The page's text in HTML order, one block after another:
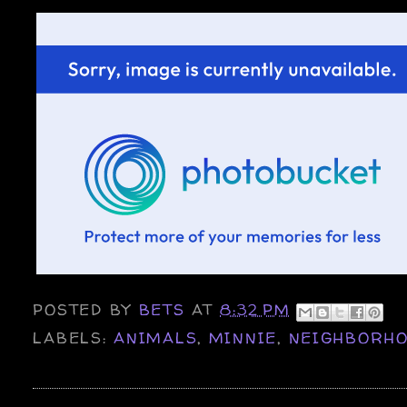
POSTED BY BETSAT8:32 PM
LABELS:ANIMALS, MINNIE,